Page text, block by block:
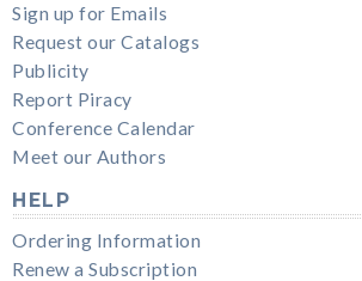
Sign up for Emails
Request our Catalogs
Publicity
Report Piracy
Conference Calendar
Meet our Authors
HELP
Ordering Information
Renew a Subscription